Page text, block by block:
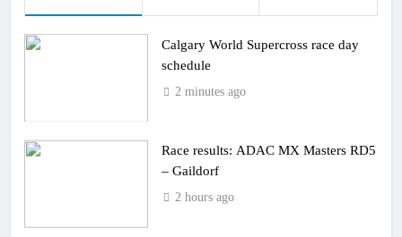
Calgary World Supercross race day
schedule
2 minutes ago
Race results: ADAC MX Masters RD5
– Gaildorf
2 hours ago